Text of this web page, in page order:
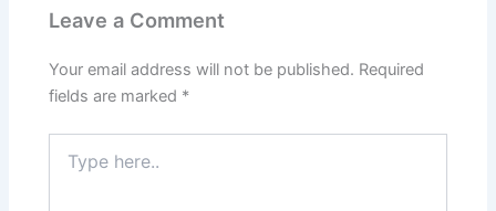
Leave a Comment
Your email address will not be published. Required
fields are marked *
here..